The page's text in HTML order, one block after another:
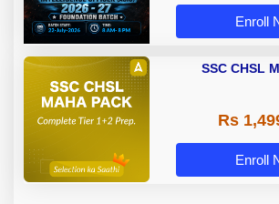
Adda
Enroll
SSC CHSL
Rs
Enroll